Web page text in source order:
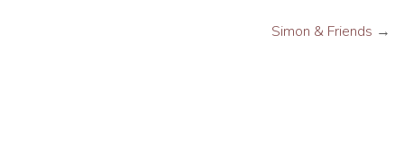
Simon & Friends →